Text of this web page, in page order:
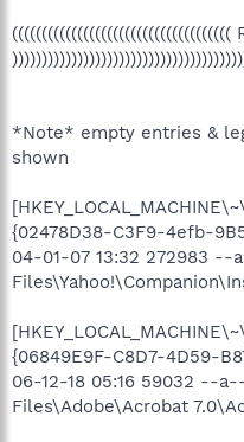
(((((((((((((((((((((((((((((((((((((
*Note* empty entries &
shown
{02478D38-C3F9-4efb-
04-01-07 13:32 272983
{06849E9F-C8D7-4D59-
06-12-18 05:16 59032 --
Files\Adobe\Acrobat